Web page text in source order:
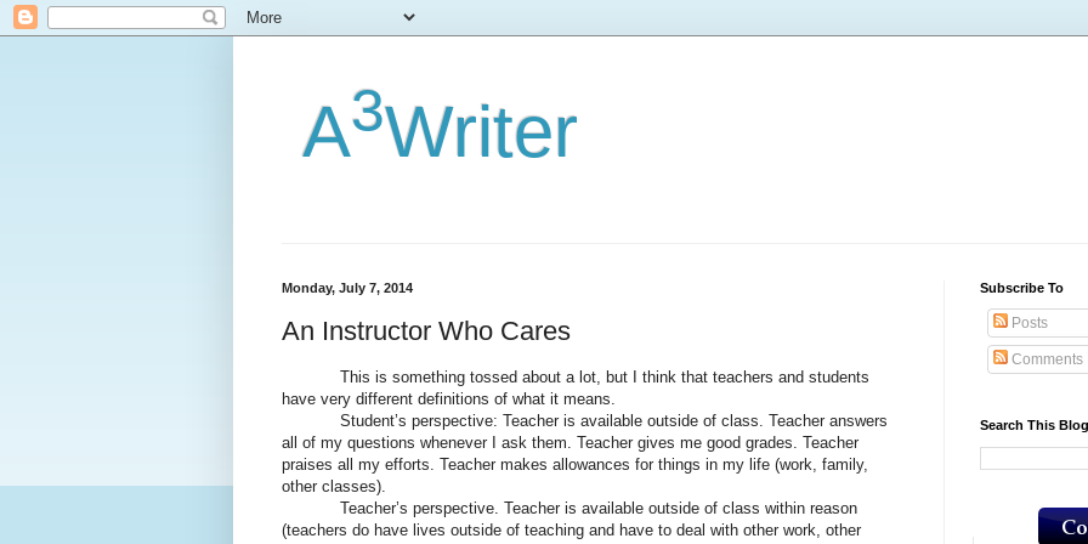
A3Writer
Monday, July 7, 2014
An Instructor Who Cares
This is something tossed about a lot, but I think that teachers and students
have very different definitions of what it means.
Student’s perspective: Teacher is available outside of class. Teacher answers
all of my questions whenever I ask them. Teacher gives me good grades. Teacher
praises all my efforts. Teacher makes allowances for things in my life (work, family,
other classes).
Teacher’s perspective. Teacher is available outside of class within reason
(teachers do have lives outside of teaching and have to deal with other work, other
Subscribe To
Posts
Comments
Search This Blog